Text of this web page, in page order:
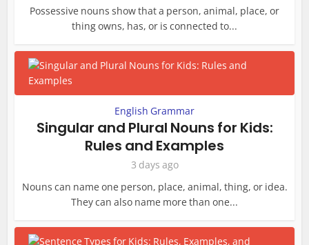
Possessive nouns show that a person, animal, place, or
thing owns, has, or is connected to...
English Grammar
Singular and Plural Nouns for Kids:
Rules and Examples
3 days ago
Nouns can name one person, place, animal, thing, or idea.
They can also name more than one...